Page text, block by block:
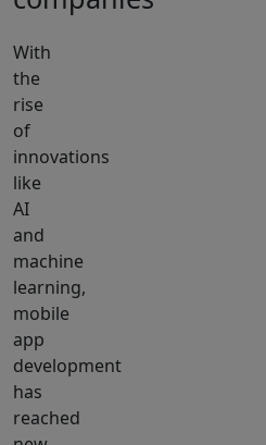
With
the
rise
of
innovations
like
AI
and
machine
learning,
mobile
app
development
has
reached